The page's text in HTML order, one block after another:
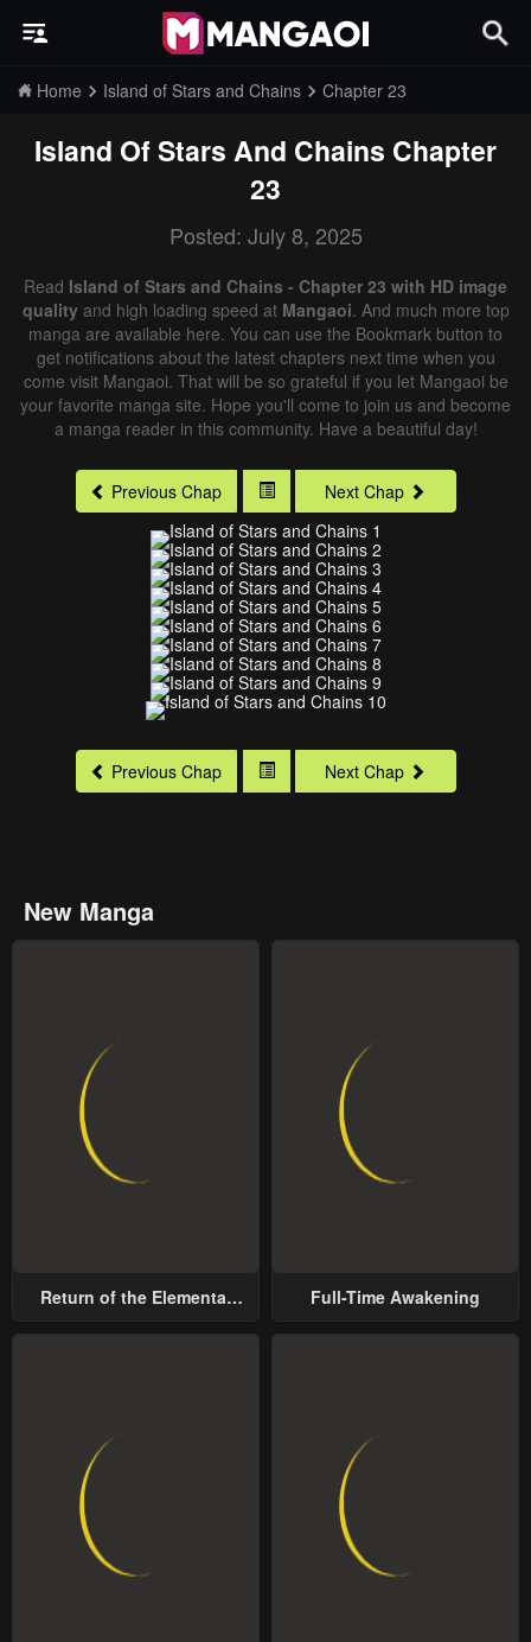
Home Island of Stars and Chains Chapter 23
Island Of Stars And Chains Chapter
23
Posted: July 8, 2025
Read Island of Stars and Chains - Chapter 23 with HD image
qualityand high loading speed at Mangaoi. And much more top
manga are available here. You can use the Bookmark button to
get notifications about the latest chapters next time when you
come visit Mangaoi. That will be so grateful if you let Mangaoi be
your favorite manga site. Hope you'll come to join us and become
a manga reader in this community. Have a beautiful day!
Previous Chap Next Chap
Previous Chap Next Chap
New Manga
Return of the Elemental
Full-Time Awakening